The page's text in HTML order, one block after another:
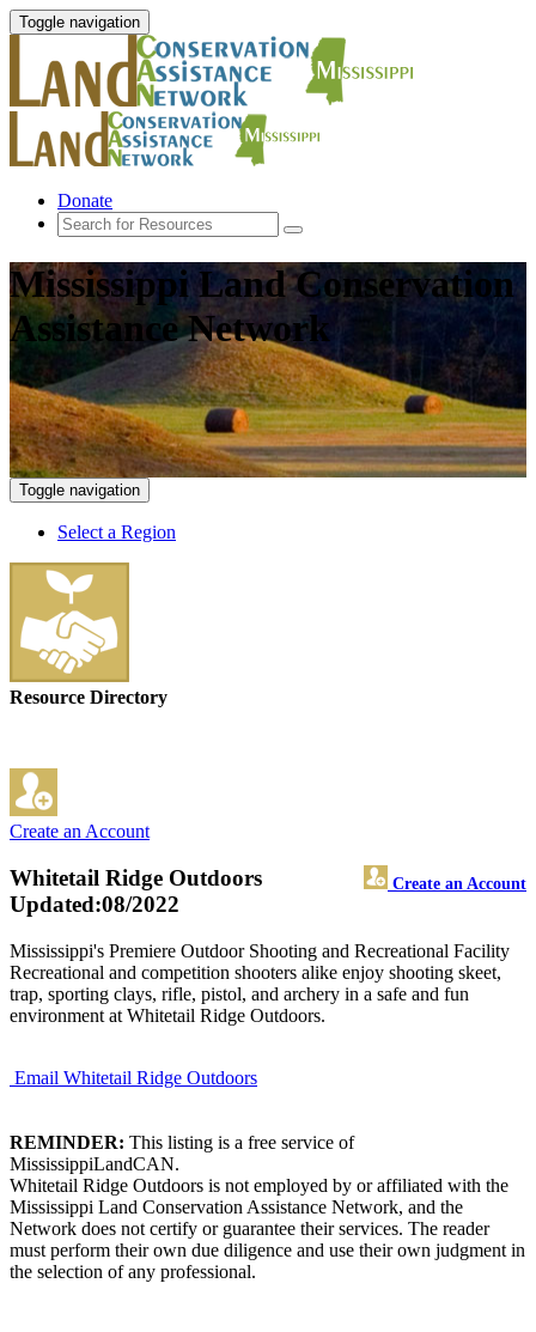
Toggle navigation
Donate
Mississippi Land Conservation
Assistance Network
Toggle navigation
Select a Region
Resource Directory
Create an Account
Whitetail Ridge Outdoors Create an Account
Updated:08/2022
Mississippi's Premiere Outdoor Shooting and Recreational Facility
Recreational and competition shooters alike enjoy shooting skeet,
trap, sporting clays, rifle, pistol, and archery in a safe and fun
environment at Whitetail Ridge Outdoors.
Email Whitetail Ridge Outdoors
REMINDER: This listing is a free service of
MississippiLandCAN.
Whitetail Ridge Outdoors is not employed by or affiliated with the
Mississippi Land Conservation Assistance Network, and the
Network does not certify or guarantee their services. The reader
must perform their own due diligence and use their own judgment in
the selection of any professional.